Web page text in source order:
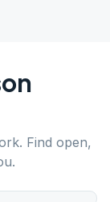
. Find open,